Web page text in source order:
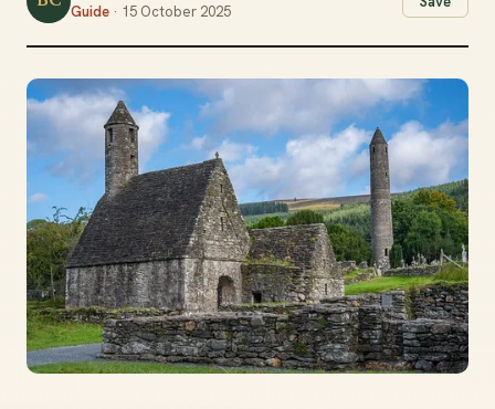
Guide · 15 October 2025